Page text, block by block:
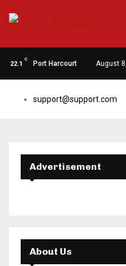
22.1
C
Port Harcourt August
support@support.com
Advertisement
About Us